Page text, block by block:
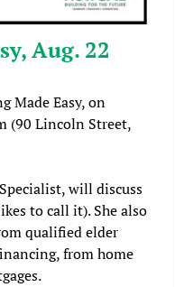
Aug. 22
Made Easy, on
(90 Lincoln Street,
will discuss
to call it). She also
qualified elder
from home